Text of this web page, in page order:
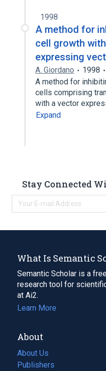
1998
A method for
cell growth
expressing
A. Giordano 1998
A method for
cells comprising
with a vector
Expand
Stay Connected
What Is Semantic
Semantic Scholar is a
research tool for
at Ai2.
Learn More
About
About Us
Publishers